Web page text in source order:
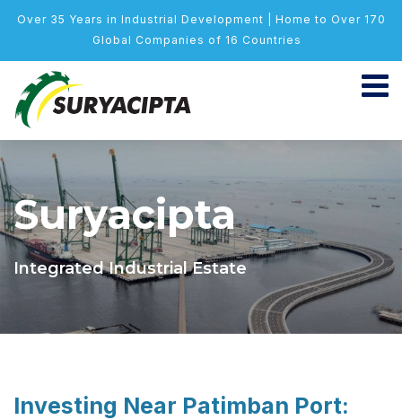
Over 35 Years in Industrial Development | Home to Over 170
Global Companies of 16 Countries
Suryacipta
Integrated Industrial Estate
Investing Near Patimban Port: